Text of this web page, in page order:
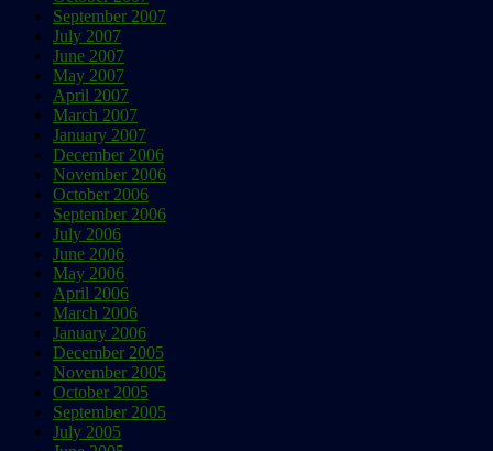
September 2007
July 2007
June 2007
May 2007
April 2007
March 2007
January 2007
December 2006
November 2006
October 2006
September 2006
July 2006
June 2006
May 2006
April 2006
March 2006
January 2006
December 2005
November 2005
October 2005
September 2005
July 2005